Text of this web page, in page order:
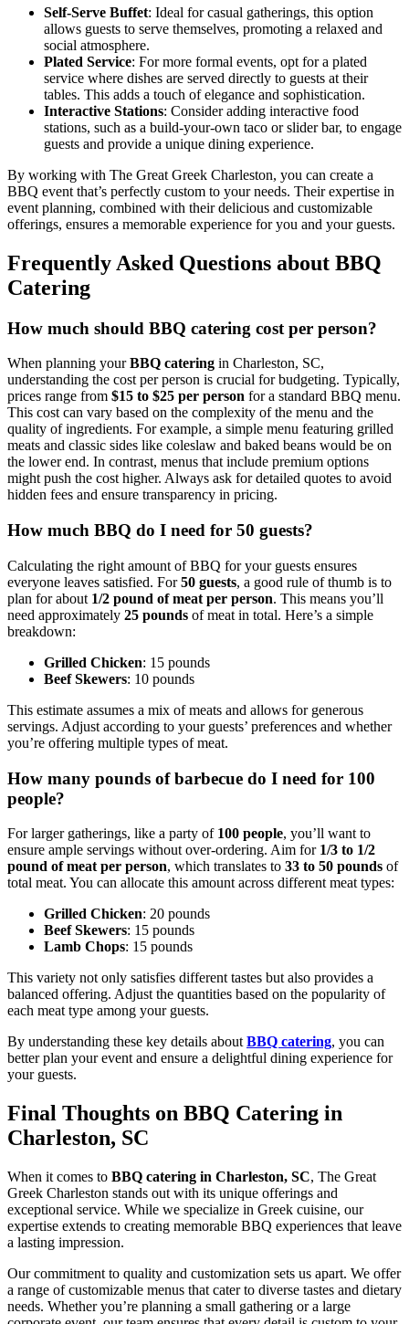
Self-Serve Buffet: Ideal for casual gatherings, this option
allows guests to serve themselves, promoting a relaxed and
social atmosphere.
Plated Service: For more formal events, opt for a plated
service where dishes are served directly to guests at their
tables. This adds a touch of elegance and sophistication.
Interactive Stations: Consider adding interactive food
stations, such as a build-your-own taco or slider bar, to engage
guests and provide a unique dining experience.
By working with The Great Greek Charleston, you can create a
BBQ event that’s perfectly custom to your needs. Their expertise in
event planning, combined with their delicious and customizable
offerings, ensures a memorable experience for you and your guests.
Frequently Asked Questions about BBQ
Catering
How much should BBQ catering cost per person?
When planning yourBBQ catering in Charleston, SC,
understanding the cost per person is crucial for budgeting. Typically,
prices range from $15 to $25 per person for a standard BBQ menu.
This cost can vary based on the complexity of the menu and the
quality of ingredients. For example, a simple menu featuring grilled
meats and classic sides like coleslaw and baked beans would be on
the lower end. In contrast, menus that include premium options
might push the cost higher. Always ask for detailed quotes to avoid
hidden fees and ensure transparency in pricing.
How much BBQ do I need for 50 guests?
Calculating the right amount of BBQ for your guests ensures
everyone leaves satisfied. For50 guests, a good rule of thumb is to
plan for about 1/2 pound of meat per person. This means you’ll
need approximately 25 pounds of meat in total. Here’s a simple
breakdown:
Grilled Chicken: 15 pounds
Beef Skewers: 10 pounds
This estimate assumes a mix of meats and allows for generous
servings. Adjust according to your guests’ preferences and whether
you’re offering multiple types of meat.
How many pounds of barbecue do I need for 100
people?
For larger gatherings, like a party of 100 people, you’ll want to
ensure ample servings without over-ordering. Aim for 1/3 to 1/2
pound of meat per person, which translates to 33 to 50 pounds of
total meat. You can allocate this amount across different meat types:
Grilled Chicken: 20 pounds
Beef Skewers: 15 pounds
Lamb Chops: 15 pounds
This variety not only satisfies different tastes but also provides a
balanced offering. Adjust the quantities based on the popularity of
each meat type among your guests.
By understanding these key details about BBQ catering, you can
better plan your event and ensure a delightful dining experience for
your guests.
Final Thoughts on BBQ Catering in
Charleston, SC
When it comes to BBQ catering in Charleston, SC, The Great
Greek Charleston stands out with its unique offerings and
exceptional service. While we specialize in Greek cuisine, our
expertise extends to creating memorable BBQ experiences that leave
a lasting impression.
Our commitment to quality and customization sets us apart. We offer
a range of customizable menus that cater to diverse tastes and dietary
needs. Whether you’re planning a small gathering or a large